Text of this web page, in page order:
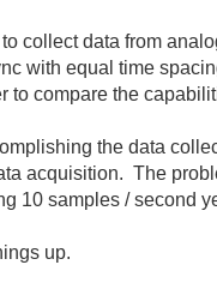
collect data from
with equal time
to compare the
the data
acquisition. The
10 samples / second
up.